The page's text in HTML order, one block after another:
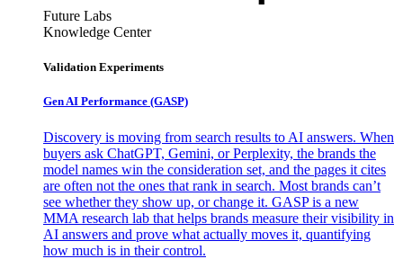
Future Labs
Knowledge Center
Validation Experiments
Gen AI Performance (GASP)
Discovery is moving from search results to AI answers. When
buyers ask ChatGPT, Gemini, or Perplexity, the brands the
model names win the consideration set, and the pages it cites
are often not the ones that rank in search. Most brands can’t
see whether they show up, or change it. GASP is a new
MMA research lab that helps brands measure their visibility in
AI answers and prove what actually moves it, quantifying
how much is in their control.